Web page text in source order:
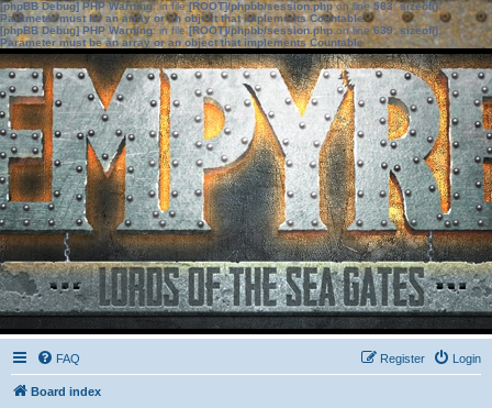
[phpBB Debug] PHP Warning: in file[ROOT]/phpbb/session.phpon line583:sizeof():
Parameter must be an array or an object that implements Countable
[phpBB Debug] PHP Warning: in file[ROOT]/phpbb/session.phpon line639: sizeof():
Parameter must be an array or an object that implements Countable
FAQ Login
Register
Board index